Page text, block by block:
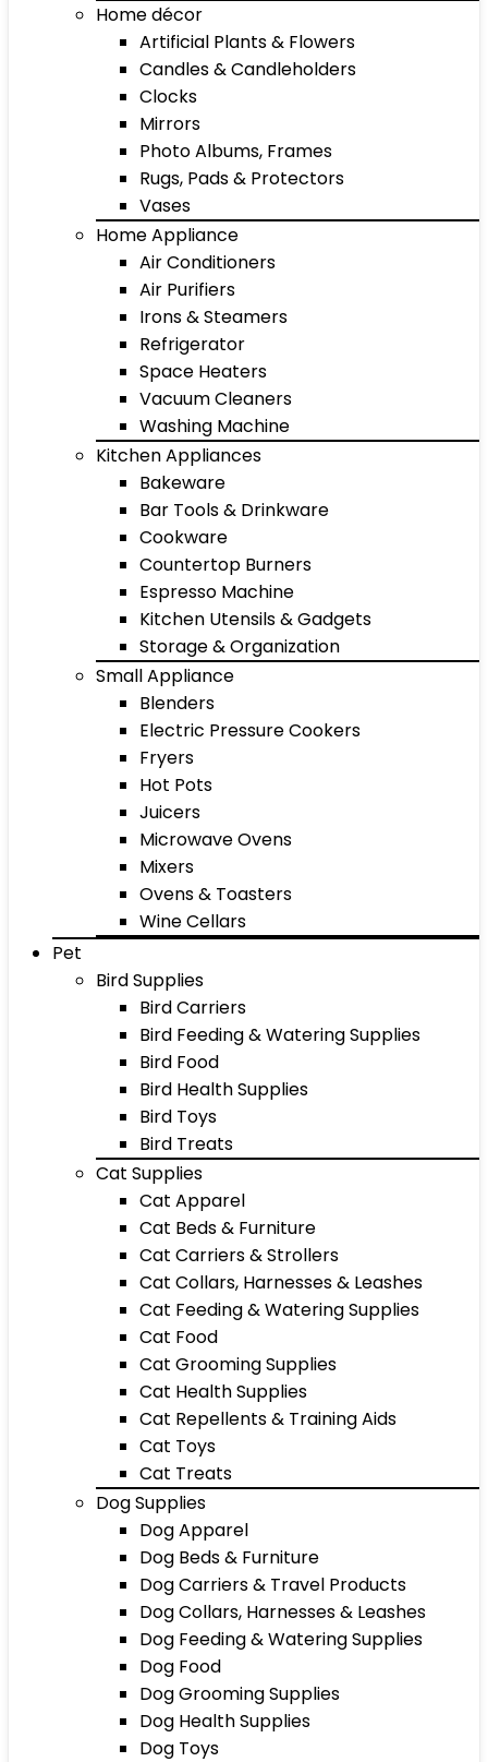
Home décor
Artificial Plants & Flowers
Candles & Candleholders
Clocks
Mirrors
Photo Albums, Frames
Rugs, Pads & Protectors
Vases
Home Appliance
Air Conditioners
Air Purifiers
Irons & Steamers
Refrigerator
Space Heaters
Vacuum Cleaners
Washing Machine
Kitchen Appliances
Bakeware
Bar Tools & Drinkware
Cookware
Countertop Burners
Espresso Machine
Kitchen Utensils & Gadgets
Storage & Organization
Small Appliance
Blenders
Electric Pressure Cookers
Fryers
Hot Pots
Juicers
Microwave Ovens
Mixers
Ovens & Toasters
Wine Cellars
Pet
Bird Supplies
Bird Carriers
Bird Feeding & Watering Supplies
Bird Food
Bird Health Supplies
Bird Toys
Bird Treats
Cat Supplies
Cat Apparel
Cat Beds & Furniture
Cat Carriers & Strollers
Cat Collars, Harnesses & Leashes
Cat Feeding & Watering Supplies
Cat Food
Cat Grooming Supplies
Cat Health Supplies
Cat Repellents & Training Aids
Cat Toys
Cat Treats
Dog Supplies
Dog Apparel
Dog Beds & Furniture
Dog Carriers & Travel Products
Dog Collars, Harnesses & Leashes
Dog Feeding & Watering Supplies
Dog Food
Dog Grooming Supplies
Dog Health Supplies
Dog Toys